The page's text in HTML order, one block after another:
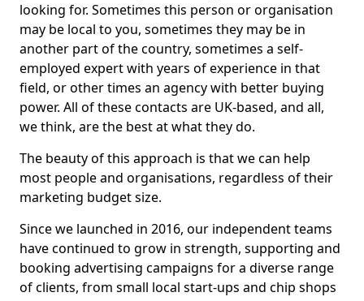
looking for. Sometimes this person or organisation
may be local to you, sometimes they may be in
another part of the country, sometimes a self-
employed expert with years of experience in that
field, or other times an agency with better buying
power. All of these contacts are UK-based, and all,
we think, are the best at what they do.
The beauty of this approach is that we can help
most people and organisations, regardless of their
marketing budget size.
Since we launched in 2016, our independent teams
have continued to grow in strength, supporting and
booking advertising campaigns for a diverse range
of clients, from small local start-ups and chip shops